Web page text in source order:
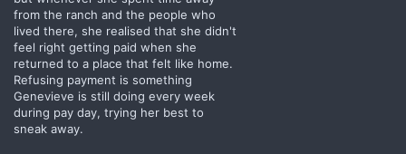
from the ranch and the people who
lived there, she realised that she didn't
feel right getting paid when she
returned to a place that felt like home.
Refusing payment is something
Genevieve is still doing every week
during pay day, trying her best to
sneak away.